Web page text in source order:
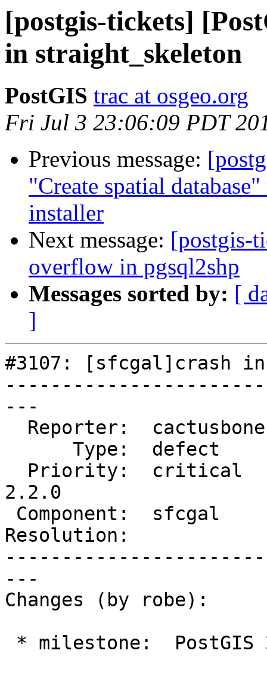
[postgis-tickets]
in straight_skeleton
PostGIS trac at osgeo.org
Fri Jul 3 23:06:09 PDT
Previous message:
"Create spatial
installer
Next message: [postgis-
overflow in pgsql2shp
Messages sorted by: [
]
#3107: [sfcgal]crash
---
2.2.0
Resolution:
---
Changes (by robe):